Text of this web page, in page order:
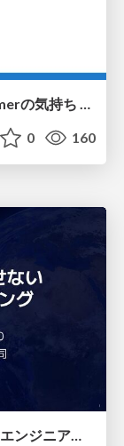
Go言語とトイモデルで学ぶTransformerの気持ち / fukuokago23-transformer
0 160